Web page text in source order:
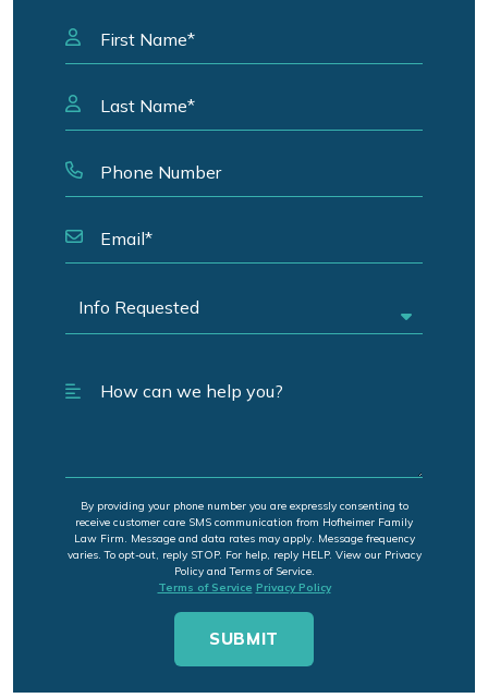
By providing your phone number you are expressly consenting to
receive customer care SMS communication from Hofheimer Family
Law Firm. Message and data rates may apply. Message frequency
varies. To opt-out, reply STOP. For help, reply HELP. View our Privacy
Policy and Terms of Service.
Terms of Service Privacy Policy